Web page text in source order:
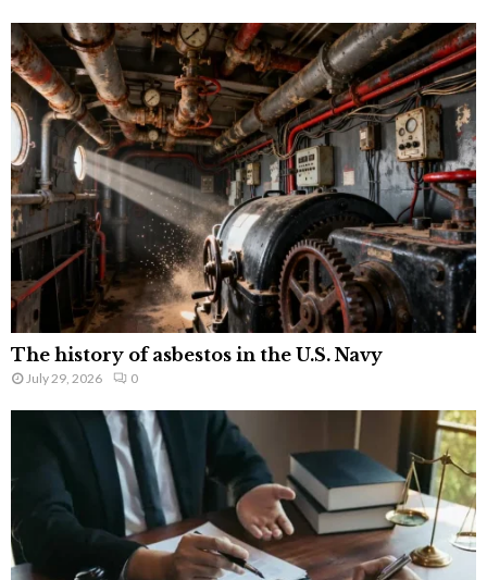
The history of asbestos in the U.S. Navy
July 29, 2026 0